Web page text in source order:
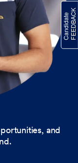
and